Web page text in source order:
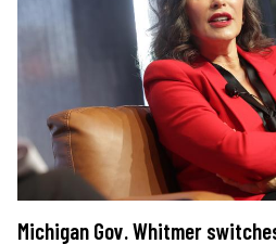
Michigan Gov. Whitmer